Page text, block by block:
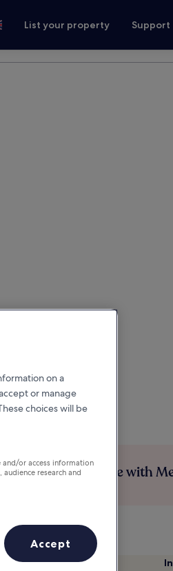
List your property Support
Save more with
on a
or manage
choices will be
and/or access information
research and
Accept